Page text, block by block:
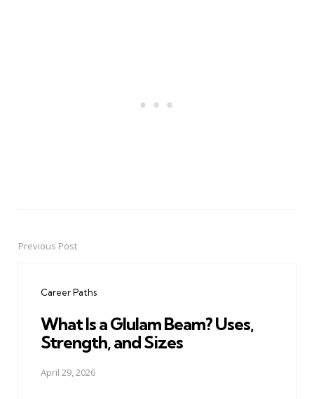
PostPrevious Post
Career Paths
What Is a Glulam Beam? Uses,
Strength, and Sizes
April 29, 2026